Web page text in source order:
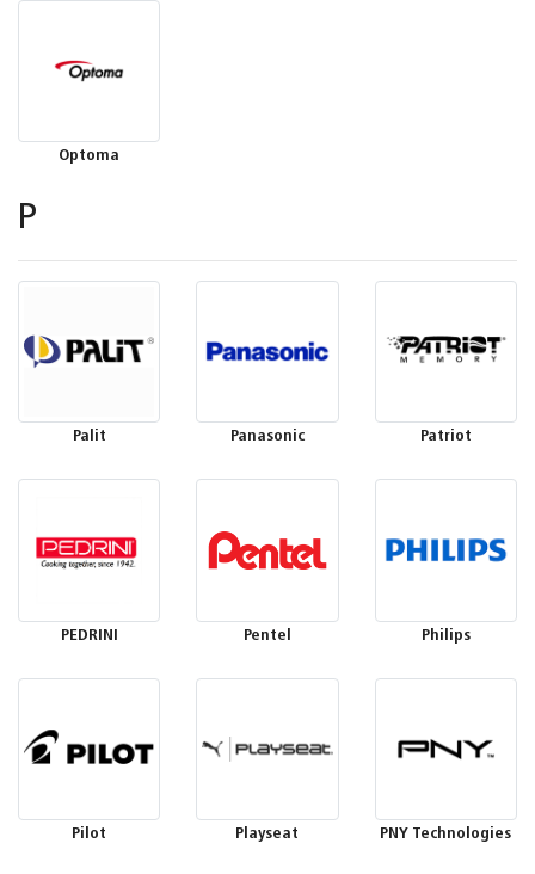
Optoma
P
Palit Panasonic Patriot
PEDRINI Pentel Philips
Pilot Playseat PNY Technologies